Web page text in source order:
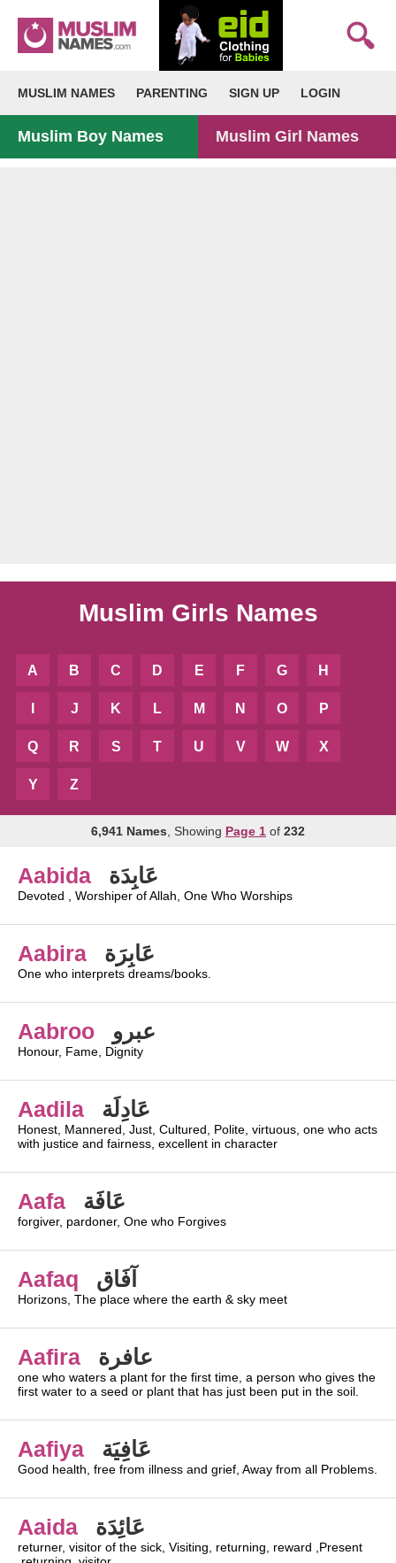
MUSLIM NAMES PARENTING SIGN UP LOGIN
Muslim Boy Names Muslim Girl Names
Muslim Girls Names
A B C D E F G H
J K L M N O P
Q R S T U V W X
Y Z
6,941 Names , Showing Page 1 of 232
Aabida عَابِدَة
Devoted , Worshiper of Allah, One Who Worships
Aabira عَابِرَة
One who interprets dreams/books.
Aabroo عبرو
Honour, Fame, Dignity
Aadila عَادِلَة
Honest, Mannered, Just, Cultured, Polite, virtuous, one who acts
with justice and fairness, excellent in character
Aafa عَافَة
forgiver, pardoner, One who Forgives
Aafaq آفَاق
Horizons, The place where the earth & sky meet
Aafira عافرة
one who waters a plant for the first time, a person who gives the
first water to a seed or plant that has just been put in the soil.
Aafiya عَافِيَة
Good health, free from illness and grief, Away from all Problems.
Aaida عَائِدَة
returner, visitor of the sick, Visiting, returning, reward ,Present